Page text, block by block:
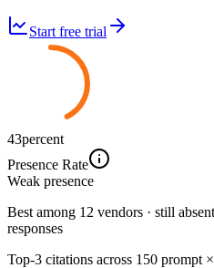
Start free trial
43percent
Presence Rate
Weak presence
Best among 12 vendors · still
responses
Top-3 citations across 150 prompt